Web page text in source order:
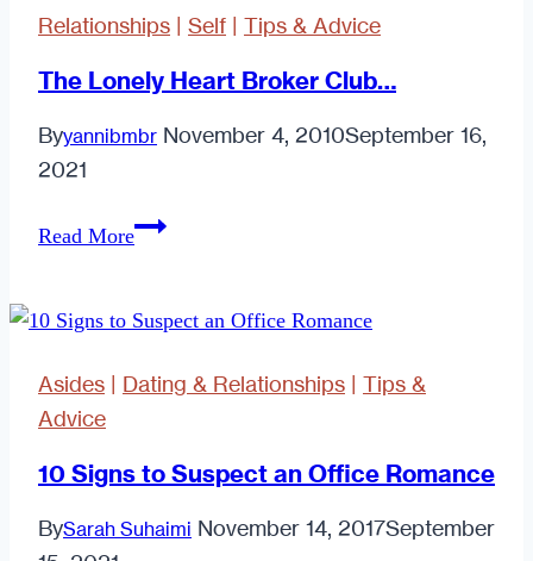
Relationships | Self | Tips & Advice
The Lonely Heart Broker Club…
Byyannibmbr November 4, 2010September 16,
2021
Read MoreThe
Broker
Asides | Dating & Relationships | Tips &
Advice
10 Signs to Suspect an Office Romance
BySarah Suhaimi November 14, 2017September